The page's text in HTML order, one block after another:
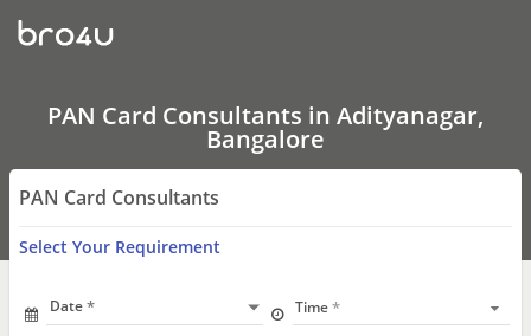
PAN
Card
Consultants
Adityanagar,
Bangalore
PAN Card Consultants in Adityanagar,
Bangalore
PAN Card Consultants
Select Your Requirement
Date Time